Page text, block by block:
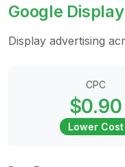
Google
Display advertising
CPC
$0.90
Lower Cost